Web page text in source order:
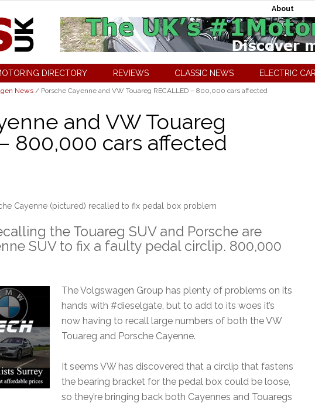
About
DIRECTORY REVIEWS CLASSIC NEWS ELECTRIC
News / Porsche Cayenne and VW Touareg RECALLED – 800,000 cars affected
and VW Touareg
800,000 cars affected
Cayenne (pictured) recalled to fix pedal box problem
the Touareg SUV and Porsche are
SUV to fix a faulty pedal circlip. 800,000
The Volgswagen Group has plenty of problems on its
hands with #dieselgate, but to add to its woes it’s
now having to recall large numbers of both the VW
Touareg and Porsche Cayenne.
It seems VW has discovered that a circlip that fastens
the bearing bracket for the pedal box could be loose,
so they’re bringing back both Cayennes and Touaregs